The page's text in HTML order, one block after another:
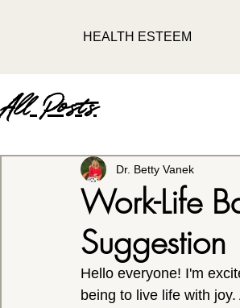
HEALTH ESTEEM
All Posts
Work-Life
Suggestion
Dr. Betty Vanek
Hello everyone! I'm
being to live life with joy.